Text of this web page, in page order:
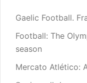
Gaelic Football.
Football: The
season
Mercato Atlético: